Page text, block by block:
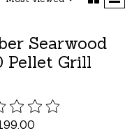
Searwood
Pellet Grill
of this product is